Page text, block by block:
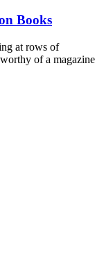
Books
at rows of
of a magazine